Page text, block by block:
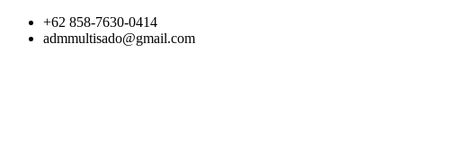
Skip
+62 858-7630-0414
admmultisado@gmail.com